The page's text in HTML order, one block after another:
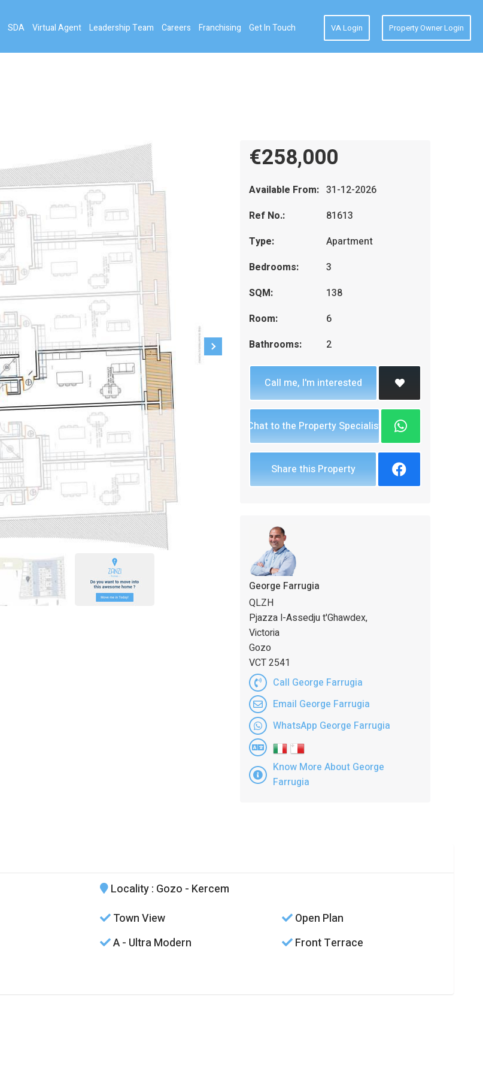
SDA Virtual Agent Leadership Team Careers Franchising Get In Touch VA Login Property Owner Login
€258,000
Available From: 31-12-2026
Ref No.:
81613
Type:
Apartment
Bedrooms:
3
SQM:
138
Room:
6
Bathrooms:
2
Call me, I'm interested
Chat to the Property Specialist
Share this Property
George Farrugia
QLZH
Pjazza l-Assedju t'Ghawdex,
Victoria
Gozo
VCT 2541
Call George Farrugia
Email George Farrugia
WhatsApp George Farrugia
Know More About George
Farrugia
Locality: Gozo - Kercem
Town View
Open Plan
A - Ultra Modern Front Terrace